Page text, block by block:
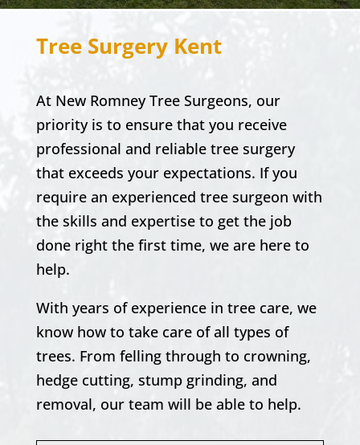
Tree Surgery Kent
At New Romney Tree Surgeons, our
priority is to ensure that you receive
professional and reliable tree surgery
that exceeds your expectations. If you
require an experienced tree surgeon with
the skills and expertise to get the job
done right the first time, we are here to
help.
With years of experience in tree care, we
know how to take care of all types of
trees. From felling through to crowning,
hedge cutting, stump grinding, and
removal, our team will be able to help.